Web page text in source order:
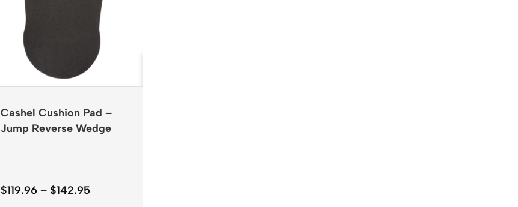
Cashel Cushion Pad –
Jump Reverse Wedge
$119.96 – $142.95Price